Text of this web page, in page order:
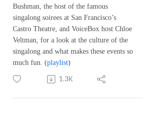
Bushman, the host of the famous
singalong soirees at San Francisco’s
Castro Theatre, and VoiceBox host Chloe
Veltman, for a look at the culture of the
singalong and what makes these events so
much fun. (playlist)
1.3K